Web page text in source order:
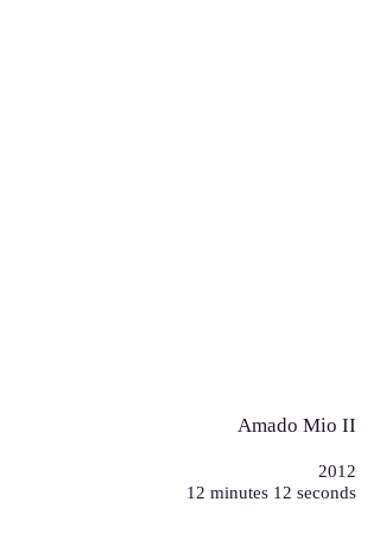
Amado Mio II
2012
12 minutes 12 seconds